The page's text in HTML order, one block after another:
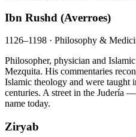
Ibn Rushd (Averroes)
1126–1198 · Philosophy &
Philosopher, physician and
Mezquita. His commentaries
Islamic theology and were taught
centuries. A street in the Judería
name today.
Ziryab